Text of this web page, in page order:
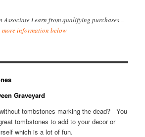
Associate I earn from qualifying purchases –
more information below
Graveyard
tombstones marking the dead? You
tombstones to add to your decor or
which is a lot of fun.